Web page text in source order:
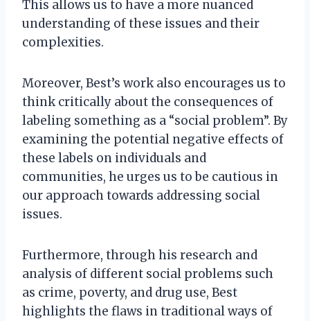
This allows us to have a more nuanced
understanding of these issues and their
complexities.
Moreover, Best’s work also encourages us to
think critically about the consequences of
labeling something as a “social problem”. By
examining the potential negative effects of
these labels on individuals and
communities, he urges us to be cautious in
our approach towards addressing social
issues.
Furthermore, through his research and
analysis of different social problems such
as crime, poverty, and drug use, Best
highlights the flaws in traditional ways of